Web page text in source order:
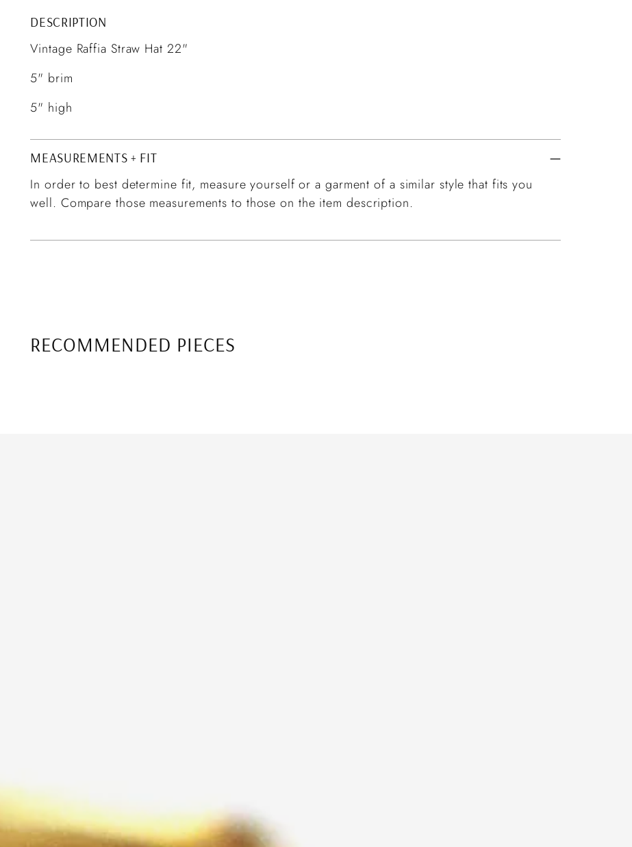
DESCRIPTION
Vintage Raffia Straw Hat 22"
5" brim
5" high
MEASUREMENTS + FIT
In order to best determine fit, measure yourself or a garment of a similar style that fits you
well. Compare those measurements to those on the item description.
RECOMMENDED PIECES